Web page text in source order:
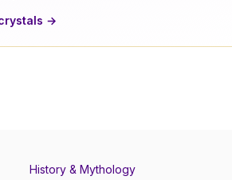
→
History & Mythology